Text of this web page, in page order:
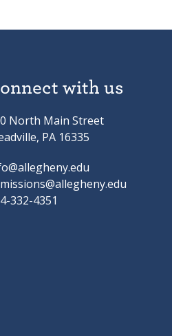
with us
North Main Street
PA 16335
332-4351